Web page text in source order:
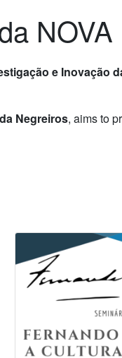
e Inovação
Negreiros, aims to